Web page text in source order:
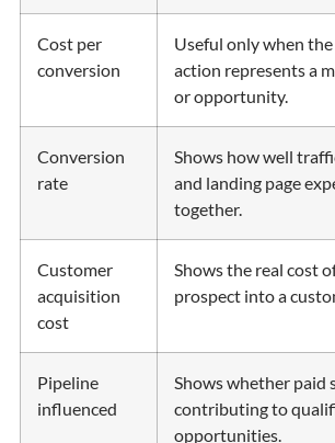
Cost per
conversion
Useful only when
action represents a
or opportunity.
Conversion
rate
Shows how well
and landing page
together.
Customer
acquisition
cost
Shows the real cost
prospect into a
Pipeline
influenced
Shows whether paid
contributing to
opportunities.